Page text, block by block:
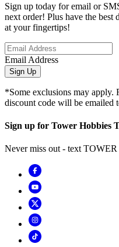
Sign up today for email or
next order! Plus have the best
at your fingertips!
Email Address
Sign Up
*Some exclusions may apply.
discount code will be emailed
Sign up for Tower Hobbies
Never miss out - text